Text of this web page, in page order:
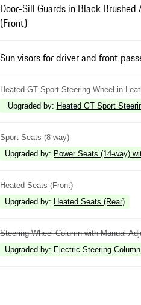
Door-Sill Guards in Black
(Front)
Sun visors for driver and front
Heated GT Sport Steering Wheel in
Upgraded by: Heated GT Sport
Sport Seats (8-way)
Upgraded by: Power Seats (14-way)
Heated Seats (Front)
Upgraded by: Heated Seats (Rear)
Steering Wheel Column with Manual
Upgraded by: Electric Steering Column